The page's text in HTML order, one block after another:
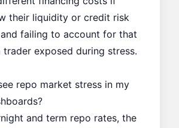
their liquidity or credit risk
failing to account for that
trader exposed during stress.
repo market stress in my
and term repo rates, the